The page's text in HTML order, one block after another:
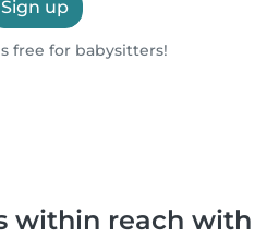
Sign up
free for babysitters!
within reach with